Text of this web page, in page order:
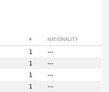
# NATIONALITY
1
---
1
---
1
---
1
---